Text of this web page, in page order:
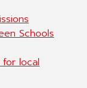
Schools
local